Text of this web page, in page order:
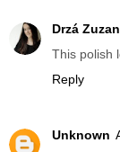
Drzá
This polish
Reply
Unknown